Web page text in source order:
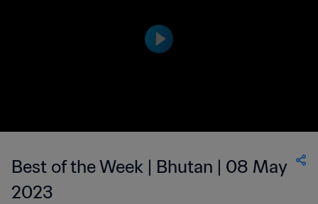
Best of the Week | Bhutan | 08 May
2023